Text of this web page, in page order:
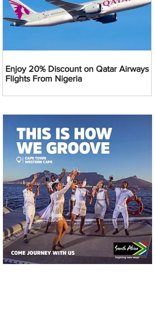
Enjoy 20% Discount on Qatar Airways
Flights From Nigeria